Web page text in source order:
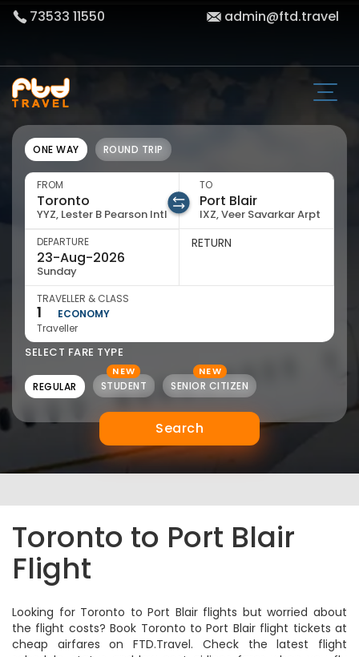
73533 11550 admin@ftd.travel
ONE WAY ROUND TRIP
FROM
YYZ, Lester B Pearson Intl
TO
IXZ, Veer Savarkar Arpt
DEPARTURE
Sunday
RETURN
TRAVELLER & CLASS
1
Traveller
ECONOMY
SELECT FARE TYPE
REGULAR
NEW
STUDENT
NEW
SENIOR CITIZEN
Search
Toronto to Port Blair
Flight
Looking for Toronto to Port Blair flights but worried about
the flight costs? Book Toronto to Port Blair flight tickets at
cheap airfares on FTD.Travel. Check the latest flight